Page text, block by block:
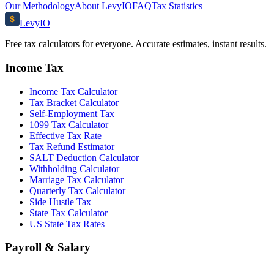
Our MethodologyAbout LevyIOFAQTax Statistics
$ LevyIO
Free tax calculators for everyone. Accurate estimates, instant results.
Income Tax
Income Tax Calculator
Tax Bracket Calculator
Self-Employment Tax
1099 Tax Calculator
Effective Tax Rate
Tax Refund Estimator
SALT Deduction Calculator
Withholding Calculator
Marriage Tax Calculator
Quarterly Tax Calculator
Side Hustle Tax
State Tax Calculator
US State Tax Rates
Payroll & Salary